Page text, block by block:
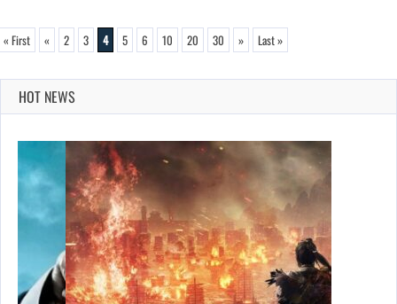
« First « 2 3 4 5 6 10 20 30 » Last »
HOT NEWS